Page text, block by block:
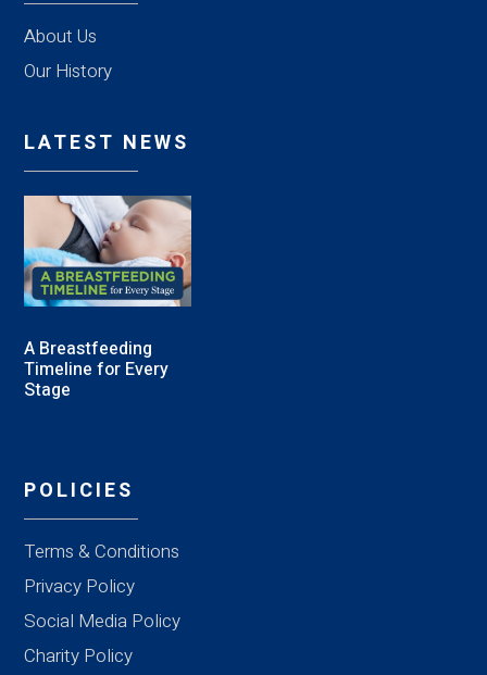
About Us
Our History
LATEST NEWS
A Breastfeeding
Timeline for Every
Stage
POLICIES
Terms & Conditions
Privacy Policy
Social Media Policy
Charity Policy